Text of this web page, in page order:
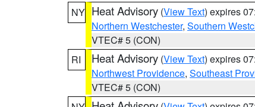
NY Heat Advisory (View Text) expires
Northern Westchester, Southern
VTEC# 5 (CON)
RI
Heat Advisory (View Text) expires
Northwest Providence, Southeast
VTEC# 5 (CON)